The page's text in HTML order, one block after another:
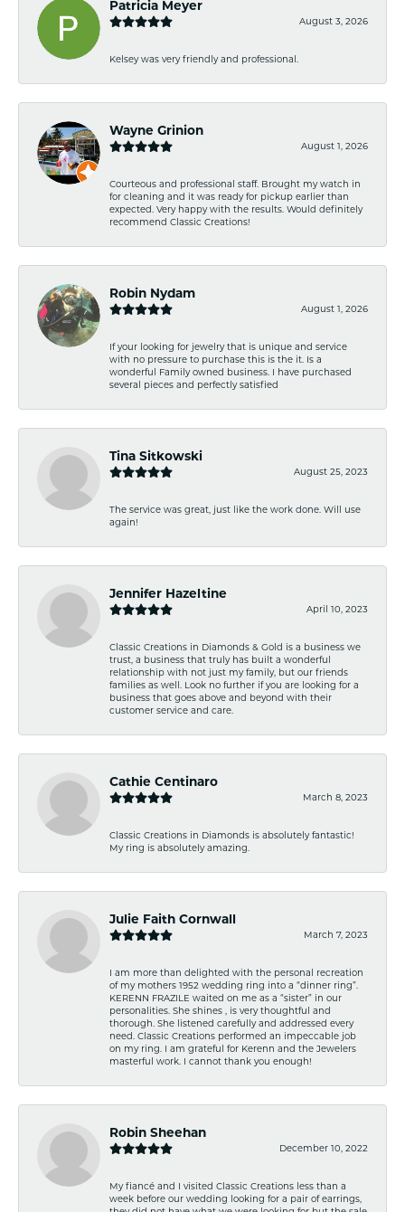
Patricia Meyer
August 3, 2026
Kelsey was very friendly and professional.
Wayne Grinion
August 1, 2026
Courteous and professional staff. Brought my watch in
for cleaning and it was ready for pickup earlier than
expected. Very happy with the results. Would definitely
recommend Classic Creations!
Robin Nydam
August 1, 2026
If your looking for jewelry that is unique and service
with no pressure to purchase this is the it. Is a
wonderful Family owned business. I have purchased
several pieces and perfectly satisfied
Tina Sitkowski
August 25, 2023
The service was great, just like the work done. Will use
again!
Jennifer Hazeltine
April 10, 2023
Classic Creations in Diamonds & Gold is a business we
trust, a business that truly has built a wonderful
relationship with not just my family, but our friends
families as well. Look no further if you are looking for a
business that goes above and beyond with their
customer service and care.
Cathie Centinaro
March 8, 2023
Classic Creations in Diamonds is absolutely fantastic!
My ring is absolutely amazing.
Julie Faith Cornwall
March 7, 2023
I am more than delighted with the personal recreation
of my mothers 1952 wedding ring into a “dinner ring”.
KERENN FRAZILE waited on me as a “sister” in our
personalities. She shines , is very thoughtful and
thorough. She listened carefully and addressed every
need. Classic Creations performed an impeccable job
on my ring. I am grateful for Kerenn and the Jewelers
masterful work. I cannot thank you enough!
Robin Sheehan
December 10, 2022
My fiancé and I visited Classic Creations less than a
week before our wedding looking for a pair of earrings,